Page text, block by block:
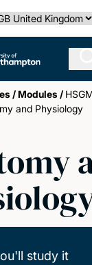
country
of
/Modules /
and Physiology
study it